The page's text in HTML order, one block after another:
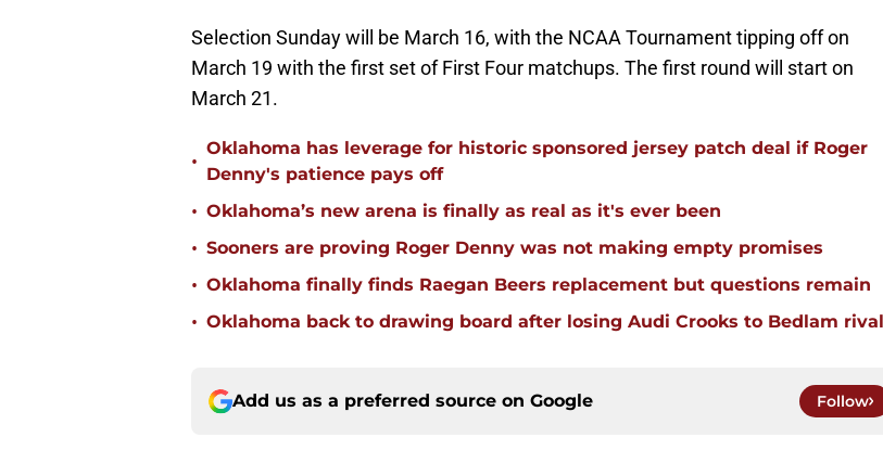
Selection Sunday will be March 16, with the NCAA Tournament tipping off on
March 19 with the first set of First Four matchups. The first round will start on
March 21.
•
Oklahoma has leverage for historic sponsored jersey patch deal if Roger
Denny's patience pays off
• Oklahoma’s new arena is finally as real as it's ever been
• Sooners are proving Roger Denny was not making empty promises
• Oklahoma finally finds Raegan Beers replacement but questions remain
• Oklahoma back to drawing board after losing Audi Crooks to Bedlam rival
Add us as a preferred source on Google Follow